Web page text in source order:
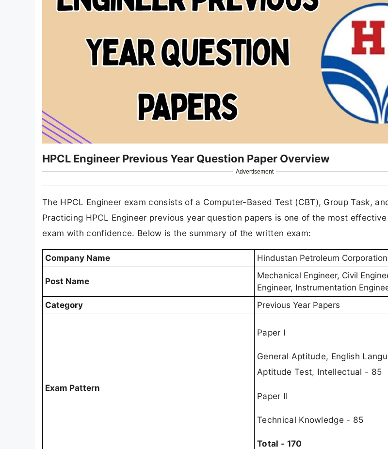
HPCL Engineer Previous Year Question Paper Overview
Advertisement
The HPCL Engineer exam consists of a Computer-Based Test (CBT), Group Task,
Practicing HPCL Engineer previous year question papers is one of the most
exam with confidence. Below is the summary of the written exam:
Company Name Hindustan Petroleum
Post Name
Mechanical Engineer, Civil
Engineer, Instrumentation
Category
Previous Year Papers
Exam Pattern
Paper I
General Aptitude, English
Aptitude Test, Intellectual - 85
Paper II
Technical Knowledge - 85
Total - 170